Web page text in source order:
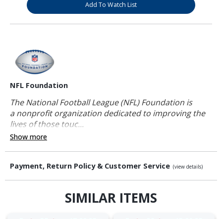
Add To Watch List
NFL Foundation
The National Football League (NFL) Foundation is
a nonprofit organization dedicated to improving the
lives of those touc...
Show more
Payment, Return Policy & Customer Service (view details)
SIMILAR ITEMS